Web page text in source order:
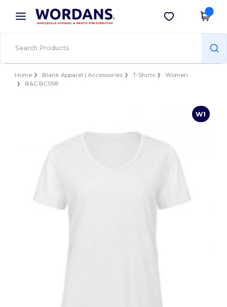
× Wordans App
Better prices on app!
Get the app
Home Blank Apparel | Accessories T-Shirts
Women
B&C BC058
W1